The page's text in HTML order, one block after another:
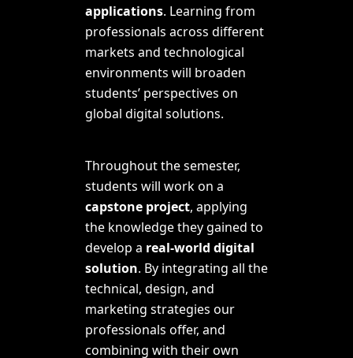
applications. Learning from
professionals across different
markets and technological
environments will broaden
students’ perspectives on
global digital solutions.
Throughout the semester,
students will work on a
capstone project, applying
the knowledge they gained to
develop a real-world digital
solution. By integrating all the
technical, design, and
marketing strategies our
professionals offer, and
combining with their own